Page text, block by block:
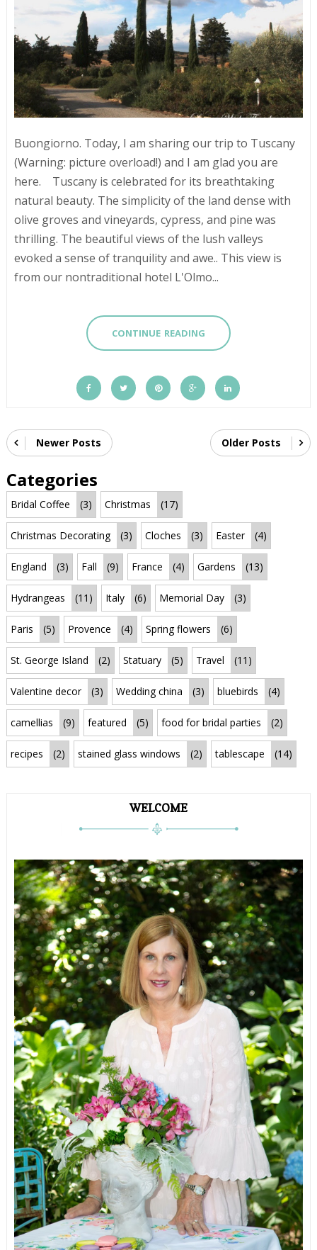
Buongiorno. Today, I am sharing our trip to Tuscany
(Warning: picture overload!) and I am glad you are
here. Tuscany is celebrated for its breathtaking
natural beauty. The simplicity of the land dense with
olive groves and vineyards, cypress, and pine was
thrilling. The beautiful views of the lush valleys
evoked a sense of tranquility and awe.. This view is
from our nontraditional hotel L'Olmo...
CONTINUE READING
Newer Posts Older Posts
Categories
Bridal Coffee (3) Christmas (17)
Christmas Decorating (3) Cloches (3) Easter (4)
England (3) Fall (9) France (4) Gardens (13)
Hydrangeas (11) Italy (6) Memorial Day (3)
Paris (5) Provence (4) Spring flowers (6)
St. George Island (2) Statuary (5) Travel (11)
Valentine decor (3) Wedding china (3) bluebirds (4)
camellias (9) featured (5) food for bridal parties (2)
recipes (2) stained glass windows (2) tablescape (14)
WELCOME